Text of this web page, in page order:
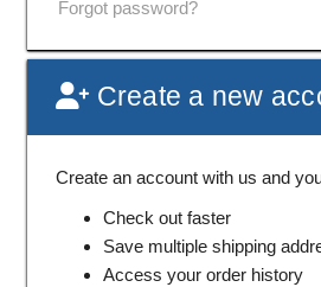
Forgot password?
Create a new
Create an account with us and
Check out faster
Save multiple shipping
Access your order history